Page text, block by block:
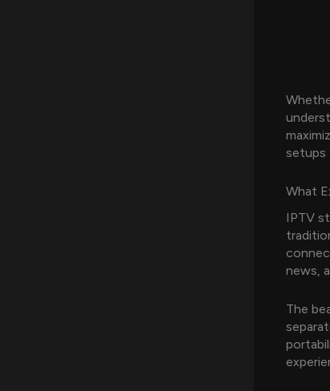
setups
What
IPTV
news,
The